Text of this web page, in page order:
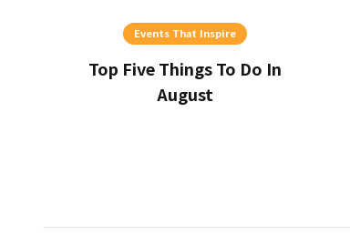
Events That Inspire
Top Five Things To Do In
August